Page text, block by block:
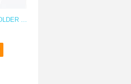
TOUGH CREDIT CARD HOLDER CASE FOR GALAXY S7